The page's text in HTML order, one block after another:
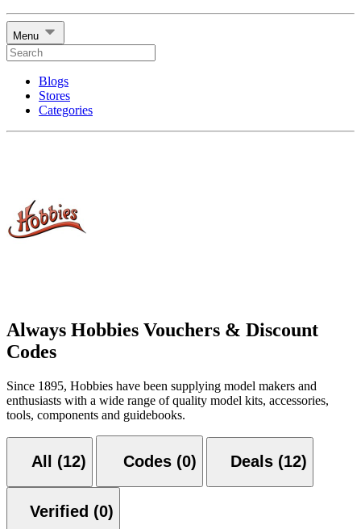
Menu
Blogs
Stores
Categories
Always Hobbies Vouchers & Discount
Codes
Since 1895, Hobbies have been supplying model makers and
enthusiasts with a wide range of quality model kits, accessories,
tools, components and guidebooks.
All (12) Codes (0) Deals (12)
Verified (0)